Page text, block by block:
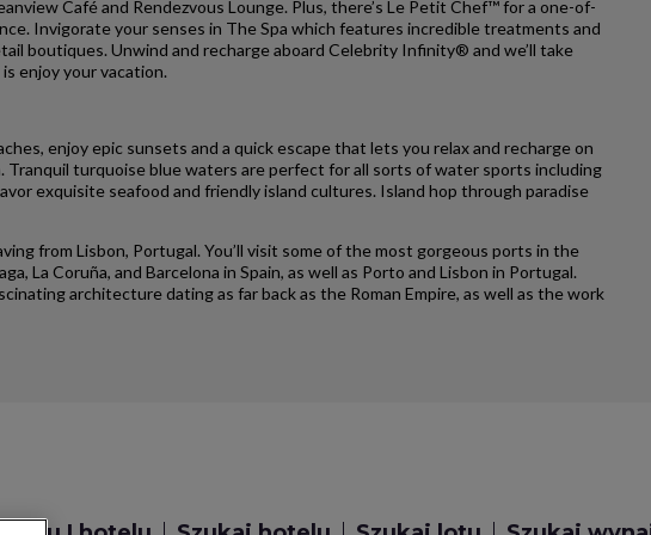
Café and Rendezvous Lounge. Plus, there’s Le Petit Chef™ for a one-of-
Invigorate your senses in The Spa which features incredible treatments and
boutiques. Unwind and recharge aboard Celebrity Infinity® and we’ll take
enjoy your vacation.
enjoy epic sunsets and a quick escape that lets you relax and recharge on
Tranquil turquoise blue waters are perfect for all sorts of water sports including
exquisite seafood and friendly island cultures. Island hop through paradise
from Lisbon, Portugal. You’ll visit some of the most gorgeous ports in the
La Coruña, and Barcelona in Spain, as well as Porto and Lisbon in Portugal.
architecture dating as far back as the Roman Empire, as well as the work